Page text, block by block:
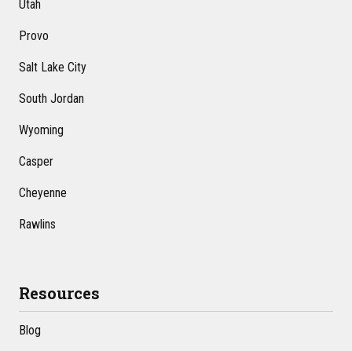
Utah
Provo
Salt Lake City
South Jordan
Wyoming
Casper
Cheyenne
Rawlins
Resources
Blog